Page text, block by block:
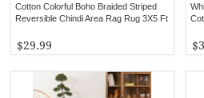
Cotton Colorful Boho Braided Striped
Reversible Chindi Area Rag Rug 3X5 Ft
$29.99